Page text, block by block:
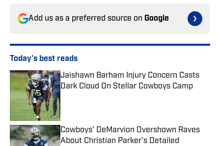
Add us as a preferred source on Google
Today's best reads
Jaishawn Barham Injury Concern Casts
Dark Cloud On Stellar Cowboys Camp
Published by on Invalid Date
Cowboys’ DeMarvion Overshown Raves
About Christian Parker’s Detailed